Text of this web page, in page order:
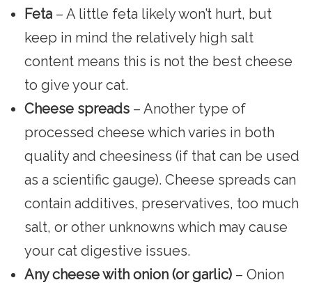
Feta – A little feta likely won’t hurt, but
keep in mind the relatively high salt
content means this is not the best cheese
to give your cat.
Cheese spreads – Another type of
processed cheese which varies in both
quality and cheesiness (if that can be used
as a scientific gauge). Cheese spreads can
contain additives, preservatives, too much
salt, or other unknowns which may cause
your cat digestive issues.
Any cheese with onion (or garlic) – Onion